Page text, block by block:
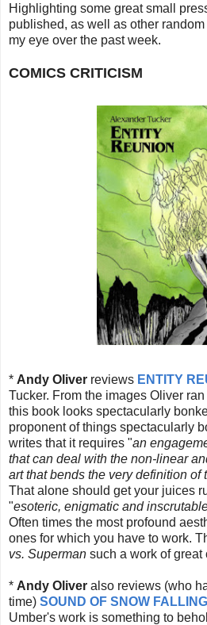
Highlighting some great small
published, as well as other
my eye over the past week.
COMICS CRITICISM
* Andy Oliver reviews ENTITY
Tucker. From the images Oliver
this book looks spectacularly
proponent of things spectacularly
writes that it requires "an
that can deal with the non-linear
art that bends the very definition of
That alone should get your juices
"esoteric, enigmatic and
Often times the most profound
ones for which you have to work.
vs. Superman such a work of great
* Andy Oliver also reviews (who
time) SOUND OF SNOW FALLING
Umber's work is something to